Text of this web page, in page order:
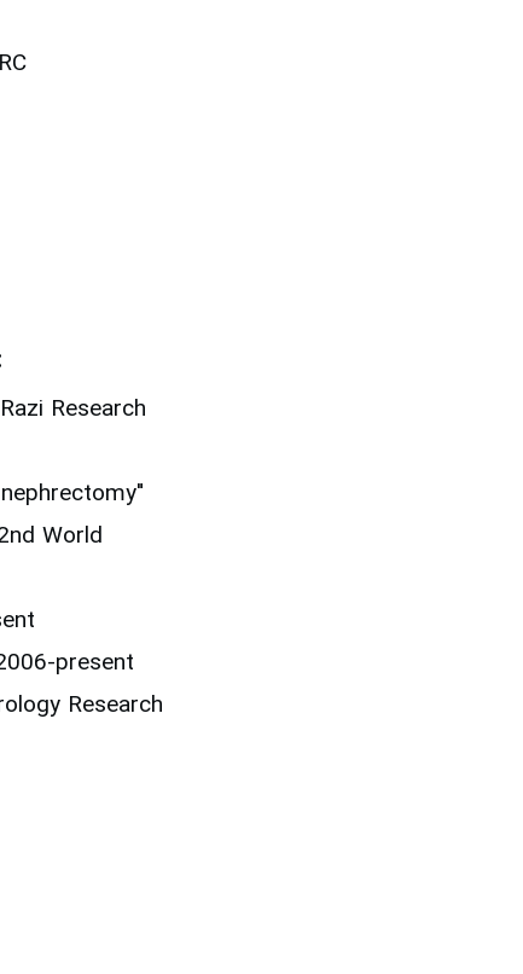
Research
World
present
Research